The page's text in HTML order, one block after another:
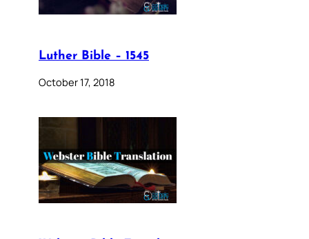
Luther Bible – 1545
October 17, 2018